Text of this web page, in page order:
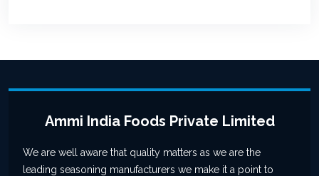
Ammi India Foods Private Limited
We are well aware that quality matters as we are the
leading seasoning manufacturers we make it a point to